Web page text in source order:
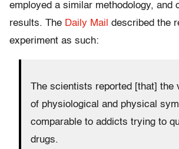
employed a similar methodology, and
results. The Daily Mail described the
experiment as such:
The scientists reported [that] the
of physiological and physical
comparable to addicts trying to
drugs.